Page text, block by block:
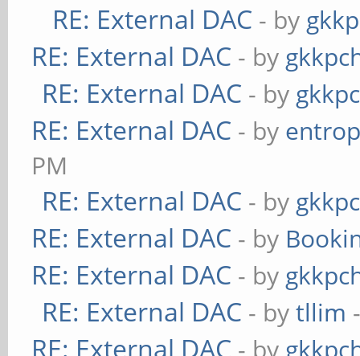
RE: External DAC - by
RE: External DAC - by
RE: External DAC - by
RE: External DAC - by
PM
RE: External DAC - by
RE: External DAC - by
RE: External DAC - by
RE: External DAC - bytllim
RE: External DAC - by